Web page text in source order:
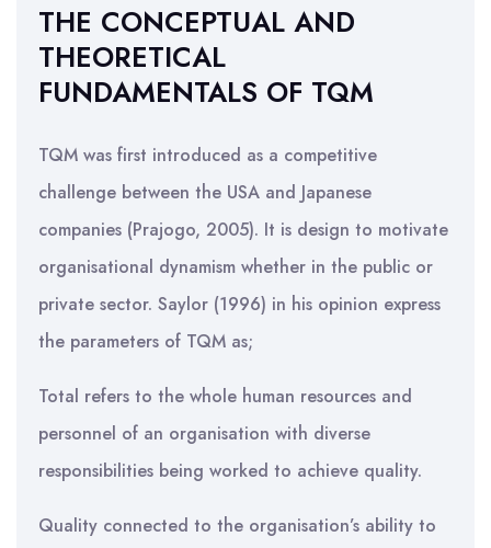
THE CONCEPTUAL AND
THEORETICAL
FUNDAMENTALS OF TQM
TQM was first introduced as a competitive
challenge between the USA and Japanese
companies (Prajogo, 2005). It is design to motivate
organisational dynamism whether in the public or
private sector. Saylor (1996) in his opinion express
the parameters of TQM as;
Total refers to the whole human resources and
personnel of an organisation with diverse
responsibilities being worked to achieve quality.
Quality connected to the organisation’s ability to